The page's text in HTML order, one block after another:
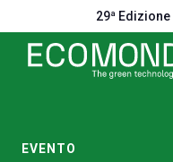
29ª Edizione
EVENTO